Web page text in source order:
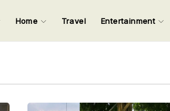
and press Enter.
Home Travel Entertainment